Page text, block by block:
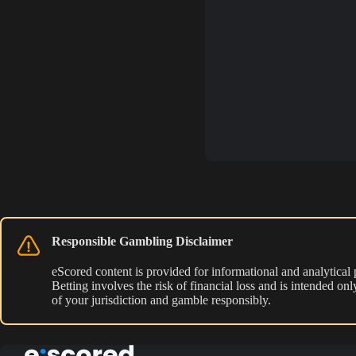
Responsible Gambling Disclaimer
eScored content is provided for informational and
Betting involves the risk of financial loss and is intended
of your jurisdiction and gamble responsibly.